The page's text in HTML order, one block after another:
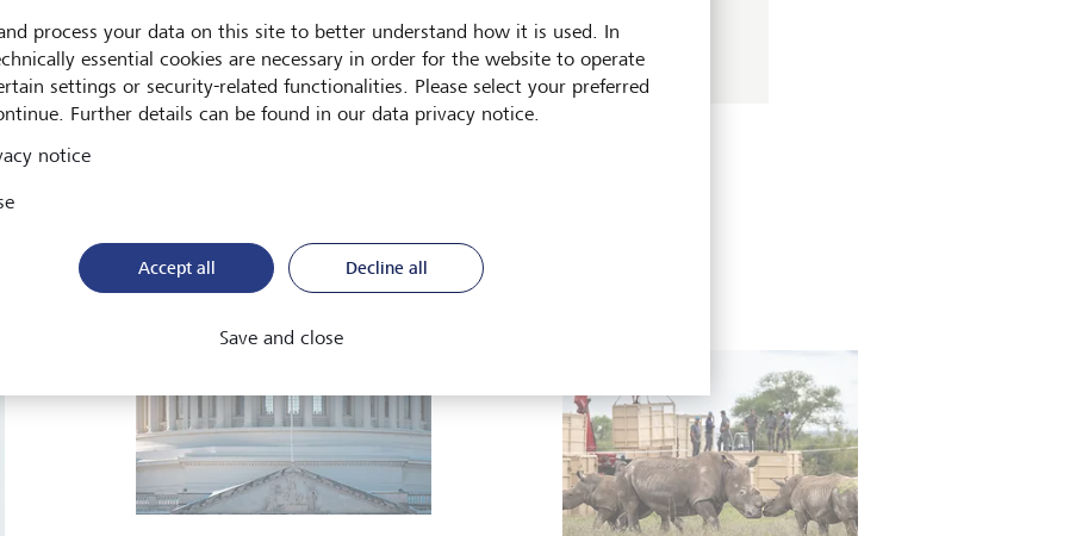
Download PDF Learn more
process your data on this site to better understand how it is used. In
essential cookies are necessary in order for the website to operate
settings or security-related functionalities. Please select your preferred
Further details can be found in our data privacy notice.
notice
Accept all Decline all
Save and close